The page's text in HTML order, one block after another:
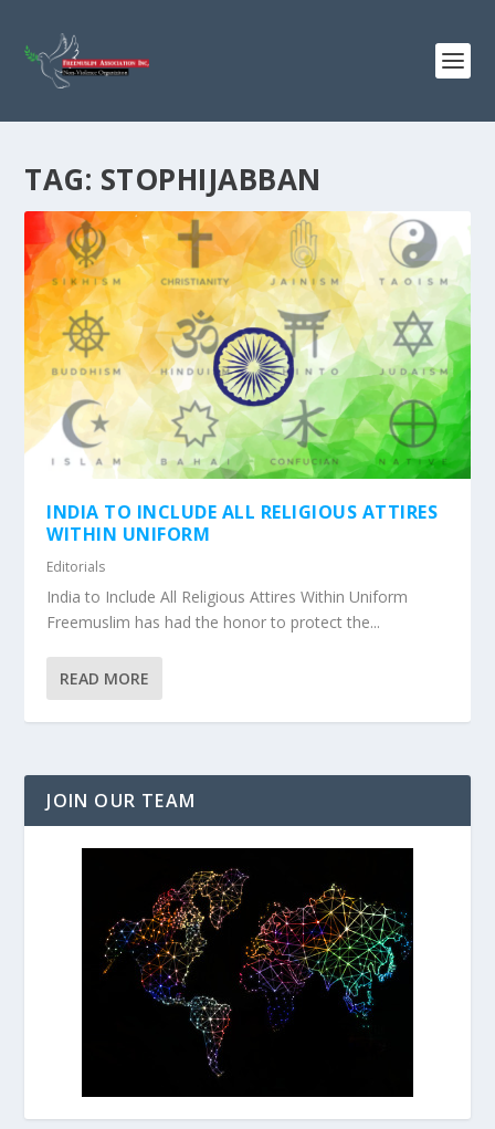
TAG: STOPHIJABBAN
INDIA TO INCLUDE ALL RELIGIOUS ATTIRES
WITHIN UNIFORM
Editorials
India to Include All Religious Attires Within Uniform
Freemuslim has had the honor to protect the...
READ MORE
JOIN OUR TEAM